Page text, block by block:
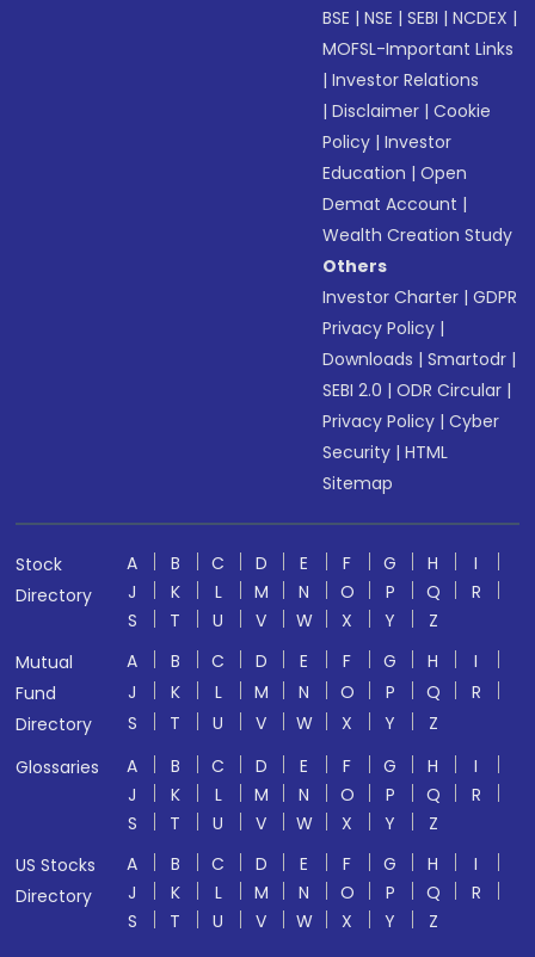
BSE |NSE |SEBI |NCDEX |
MOFSL-Important Links
|Investor Relations
|Disclaimer |Cookie
Policy |Investor
Education |Open
Demat Account |
Wealth Creation Study
Others
Investor Charter |GDPR
Privacy Policy |
Downloads |Smartodr |
SEBI 2.0 |ODR Circular |
Privacy Policy |Cyber
Security |HTML
Sitemap
Stock
Directory
A B C D E F G H
I
J
K L M N O P Q
R
S
T U V W X Y
Z
Mutual
Fund
Directory
A B C D E F G H
I
J
K L M N O P Q
R
S
T U V W X Y
Z
Glossaries
A B C D E F G H
I
J
K L M N O P Q
R
S
T U V W X Y
Z
US Stocks
Directory
A B C D E F G H
I
J
K L M N O P Q
R
S
T U V W X Y Z